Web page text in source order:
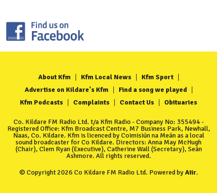
About Kfm Kfm Local News
Kfm Sport
Advertise on Kildare's Kfm
Find a song we played
Kfm Podcasts
Complaints Contact Us Obituaries
Co. Kildare FM Radio Ltd. t/a Kfm Radio - Company No: 355494 -
Registered Office: Kfm Broadcast Centre, M7 Business Park, Newhall,
Naas, Co. Kildare. Kfm is licenced by Coimisiún na Meán as a local
sound broadcaster for Co Kildare. Directors: Anna May McHugh
(Chair), Clem Ryan (Executive), Catherine Wall (Secretary), Seán
Ashmore. All rights reserved.
© Copyright 2026 Co Kildare FM Radio Ltd. Powered byAiir.